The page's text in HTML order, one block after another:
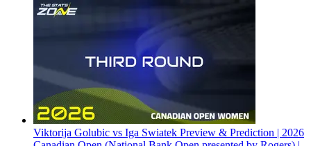
Viktorija Golubic vs Iga Swiatek Preview & Prediction | 2026